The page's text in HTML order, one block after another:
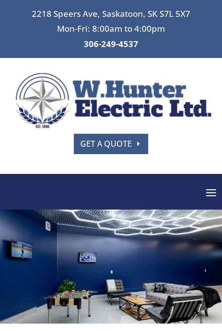
2218 Speers Ave, Saskatoon, SK S7L 5X7
Mon-Fri: 8:00am to 4:00pm
306-249-4537
GET A QUOTE